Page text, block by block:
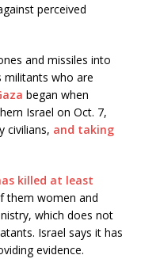
perceived
and missiles into
militants who are
began when
Israel on Oct. 7,
civilians, and taking
killed at least
them women and
which does not
Israel says it has
evidence.